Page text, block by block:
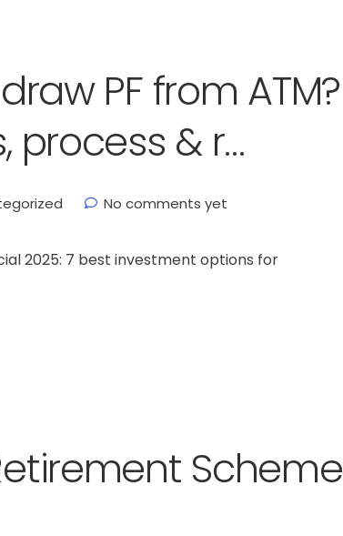
PF from ATM?
process & r…
No comments yet
2025: 7 best investment options for
Scheme